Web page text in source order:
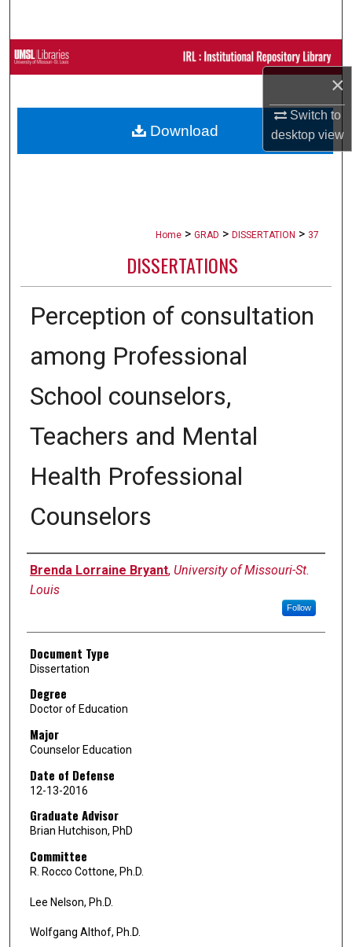
×
Switch to
desktopview
Browse Collections
About
Home > GRAD > DISSERTATION > 37
DISSERTATIONS
Perception of consultation
among Professional
School counselors,
Teachers and Mental
Health Professional
Counselors
Author
Brenda Lorraine Bryant, University of Missouri-St.
Louis
Follow
Document Type
Dissertation
Degree
Doctor of Education
Major
Counselor Education
Date of Defense
12-13-2016
Graduate Advisor
Brian Hutchison, PhD
Committee
R. Rocco Cottone, Ph.D.
Lee Nelson, Ph.D.
Wolfgang Althof, Ph.D.
Download